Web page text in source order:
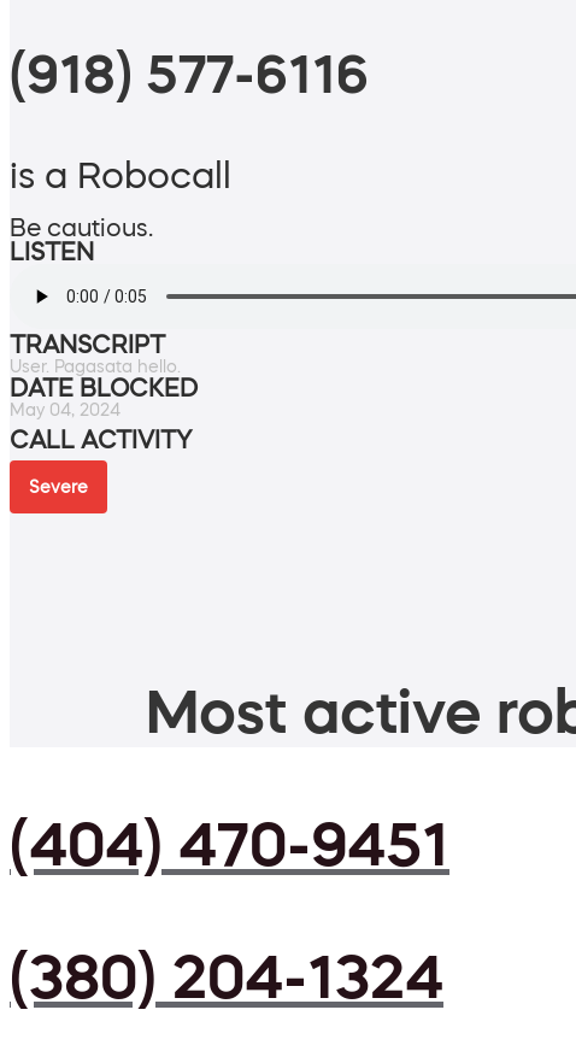
(918) 577-6116
is a Robocall
Be cautious.
LISTEN
TRANSCRIPT
User. Pagasata hello.
DATE BLOCKED
May 04, 2024
CALL ACTIVITY
Severe
Most active
(404) 470-9451
(380) 204-1324